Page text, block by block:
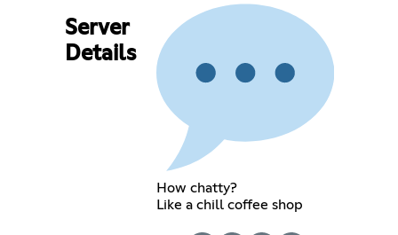
Server
Details
How chatty?
Like a chill coffee shop